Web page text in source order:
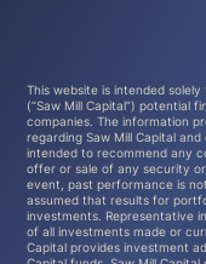
This website is intended
(“Saw Mill Capital”) potential
companies. The information
regarding Saw Mill Capital
intended to recommend any
offer or sale of any security
event, past performance is
assumed that results for
investments. Representative
of all investments made or
Capital provides investment